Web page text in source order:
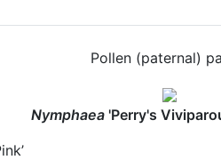
Pollen (paternal)
Nymphaea 'Perry's